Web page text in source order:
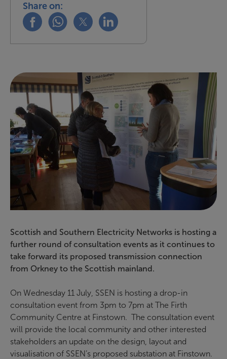
Share on:
Share this on facebook
Share this on whatsapp
Share this on x
Scottish and Southern Electricity Networks is hosting a
further round of consultation events as it continues to
take forward its proposed transmission connection
from Orkney to the Scottish mainland.
On Wednesday 11 July, SSEN is hosting a drop-in
consultation event from 3pm to 7pm at The Firth
Community Centre at Finstown. The consultation event
will provide the local community and other interested
stakeholders an update on the design, layout and
visualisation of SSEN’s proposed substation at Finstown.